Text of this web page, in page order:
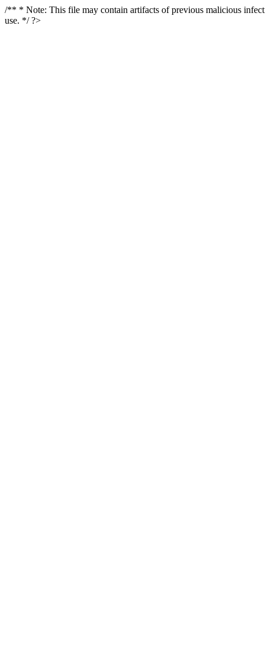
/** * Note: This file may contain artifacts of previous malicious
use. */ ?>